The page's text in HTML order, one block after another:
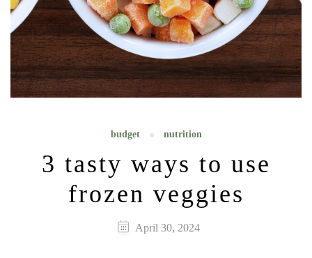
budget nutrition
3 tasty ways to use
frozen veggies
April 30, 2024